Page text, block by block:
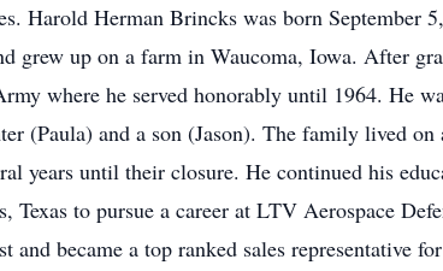
Harold Herman Brincks was born
grew up on a farm in Waucoma, Iowa. After
where he served honorably until 1964. He
(Paula) and a son (Jason). The family lived
years until their closure. He continued his
Texas to pursue a career at LTV Aerospace
and became a top ranked sales representative